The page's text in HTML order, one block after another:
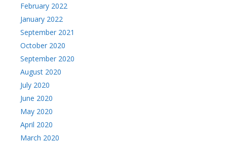
February 2022
January 2022
September 2021
October 2020
September 2020
August 2020
July 2020
June 2020
May 2020
April 2020
March 2020